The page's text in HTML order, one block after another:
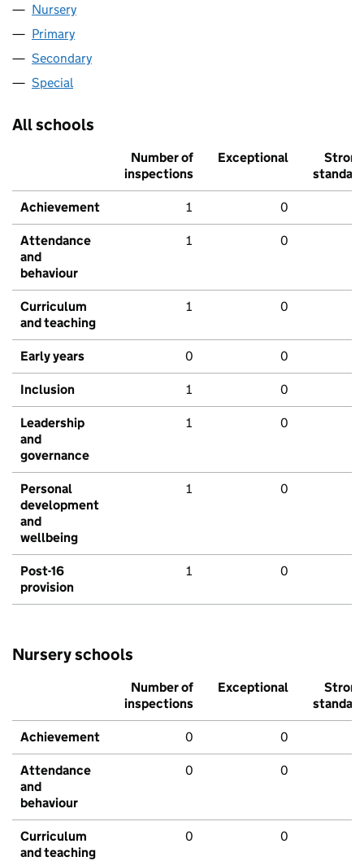
Nursery
Primary
Secondary
Special
All schools
Number of
inspections
Exceptional
Strong
standard
Achievement 1 0
Attendance
and
behaviour
1 0
Curriculum
and teaching
1 0
Early years 0 0
Inclusion 1 0
Leadership
and
governance
1 0
Personal
development
and
wellbeing
1 0
Post-16
provision
1 0
Nursery schools
Number of
inspections
Exceptional
Strong
standard
Achievement 0 0
Attendance
and
behaviour
0 0
Curriculum
and teaching
0 0